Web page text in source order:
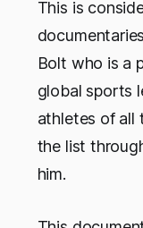
This is
Bolt who is a
global sports
athletes of all
the list
him.